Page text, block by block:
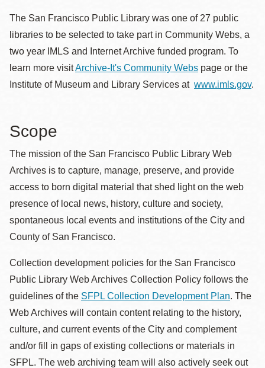
The San Francisco Public Library was one of 27 public
libraries to be selected to take part in Community Webs, a
two year IMLS and Internet Archive funded program. To
learn more visitArchive-It's Community Webs page or the
Institute of Museum and Library Services at www.imls.gov.
Scope
The mission of the San Francisco Public Library Web
Archives is to capture, manage, preserve, and provide
access to born digital material that shed light on the web
presence of local news, history, culture and society,
spontaneous local events and institutions of the City and
County of San Francisco.
Collection development policies for the San Francisco
Public Library Web Archives Collection Policy follows the
guidelines of the SFPL Collection Development Plan. The
Web Archives will contain content relating to the history,
culture, and current events of the City and complement
and/or fill in gaps of existing collections or materials in
SFPL. The web archiving team will also actively seek out